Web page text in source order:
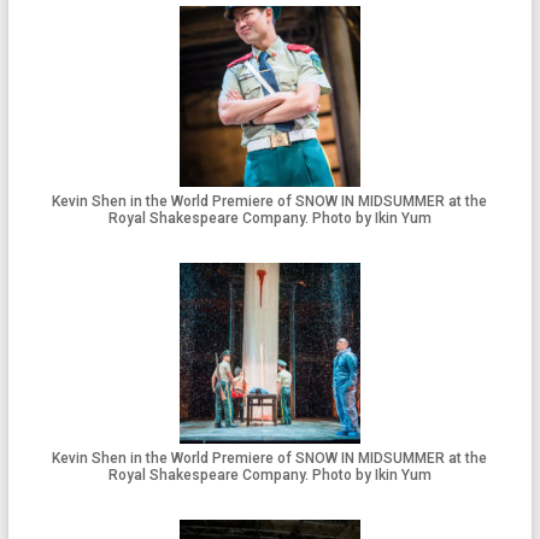
Kevin Shen in the World Premiere of SNOW IN MIDSUMMER at the
Royal Shakespeare Company. Photo by Ikin Yum
Kevin Shen in the World Premiere of SNOW IN MIDSUMMER at the
Royal Shakespeare Company. Photo by Ikin Yum